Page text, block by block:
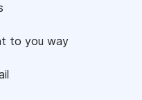
to you way